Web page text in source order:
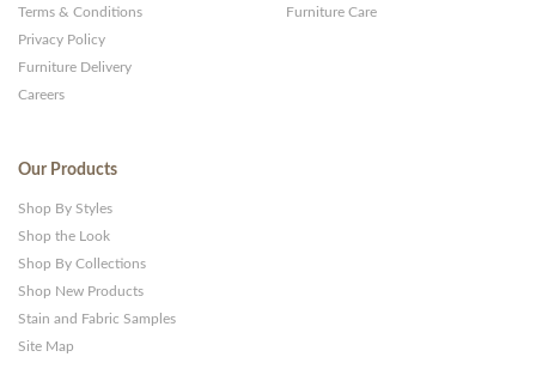
Terms & Conditions
Privacy Policy
Furniture Delivery
Careers
Furniture Care
Our Products
Shop By Styles
Shop the Look
Shop By Collections
Shop New Products
Stain and Fabric Samples
Site Map